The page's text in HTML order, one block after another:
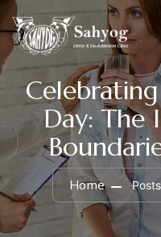
Day: The
Home